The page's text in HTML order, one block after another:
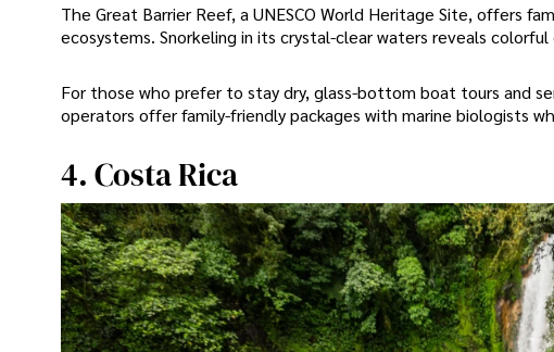
The Great Barrier Reef, a UNESCO World Heritage Site, offers
ecosystems. Snorkeling in its crystal-clear waters reveals
For those who prefer to stay dry, glass-bottom boat tours and
operators offer family-friendly packages with marine biologists
4. Costa Rica